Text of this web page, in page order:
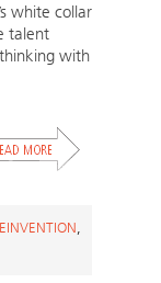
white collar
talent
with
,